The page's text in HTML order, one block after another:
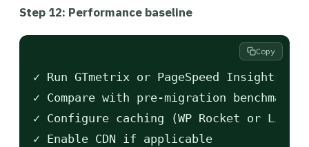
Step 12: Performance baseline
✓ Run GTmetrix or PageSpeed Insights
✓ Compare with pre-migration benchmarks
✓ Configure caching (WP Rocket or
✓ Enable CDN if applicable
Copy